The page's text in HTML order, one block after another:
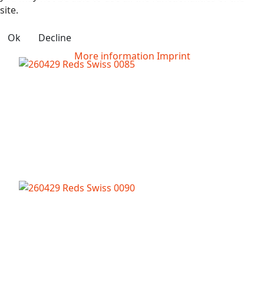
site.
Ok
Decline
More information Imprint